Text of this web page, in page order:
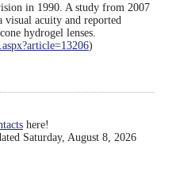
in 1990. A study from 2007
visual acuity and reported
hydrogel lenses.
)
here!
Saturday, August 8, 2026